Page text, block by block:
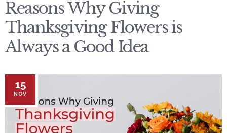
ADD-ONS
BLOG
CONTACT US
PAYMENT METHODS
DELIVERY INFO
TERMS & CONDITIONS
Reasons Why Giving
Thanksgiving Flowers is
Always a Good Idea
15
NOV